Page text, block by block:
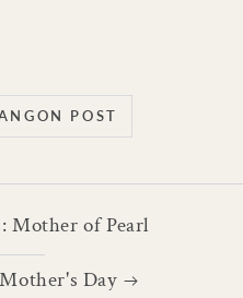
POST
Mother of Pearl
Day